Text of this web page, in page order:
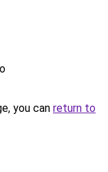
you can return to